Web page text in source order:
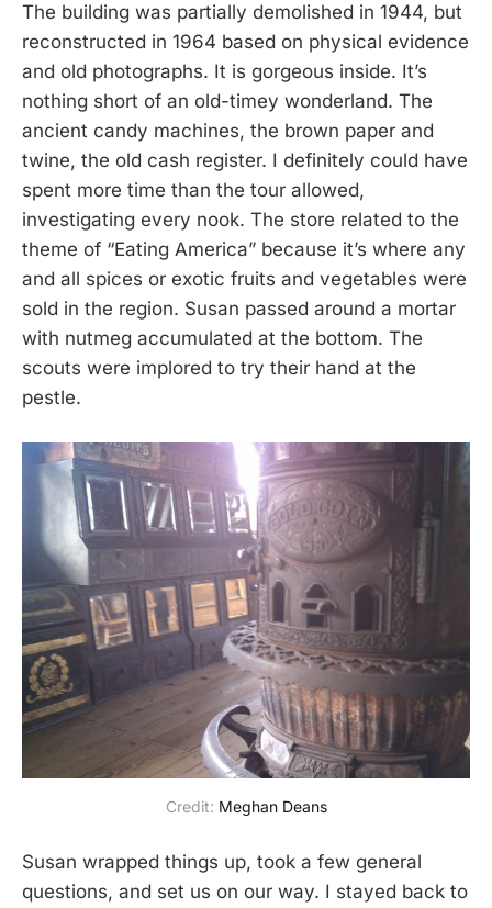
The building was partially demolished in 1944, but
reconstructed in 1964 based on physical evidence
and old photographs. It is gorgeous inside. It’s
nothing short of an old-timey wonderland. The
ancient candy machines, the brown paper and
twine, the old cash register. I definitely could have
spent more time than the tour allowed,
investigating every nook. The store related to the
theme of “Eating America” because it’s where any
and all spices or exotic fruits and vegetables were
sold in the region. Susan passed around a mortar
with nutmeg accumulated at the bottom. The
scouts were implored to try their hand at the
pestle.
Credit: Meghan Deans
Susan wrapped things up, took a few general
questions, and set us on our way. I stayed back to